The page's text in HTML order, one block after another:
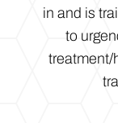
in and is
to
treatment/